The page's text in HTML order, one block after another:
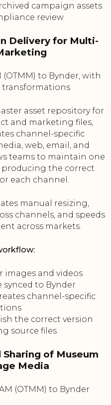
campaign assets
review
Delivery for Multi-
to Bynder, with
asset repository for
and marketing files,
channel-specific
web, email, and
teams to maintain one
producing the correct
each channel.
manual resizing,
channels, and speeds
across markets.
images and videos
synced to Bynder
channel-specific
the correct version
source files
of Museum
Media
(OTMM) to Bynder